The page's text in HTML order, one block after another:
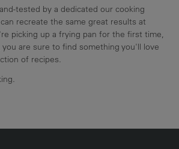
tested by a dedicated our cooking
recreate the same great results at
picking up a frying pan for the first time,
you are sure to find something you'll love
of recipes.